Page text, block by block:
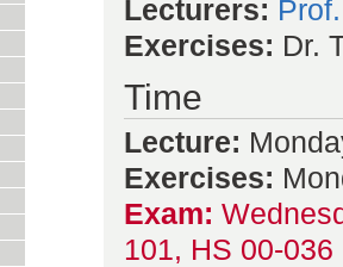
Lecturers:
Exercises: Dr.
Time
Lecture:
Exercises:
Exam:
101, HS 00-